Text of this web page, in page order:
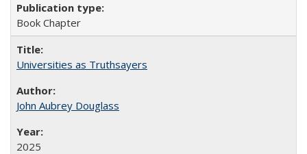
Book Chapter
Universities as Truthsayers
John Aubrey Douglass
2025